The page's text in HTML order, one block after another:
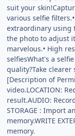
suit your
various selfie
extraordinary using
the photo to adjust
marvelous.• High
selfiesWhat's a
quality?Take
[Description of
video.LOCATION:
result.AUDIO:
STORAGE : Import
memory.WRITE
memory.